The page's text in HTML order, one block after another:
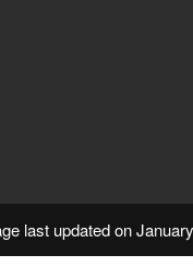
last updated on